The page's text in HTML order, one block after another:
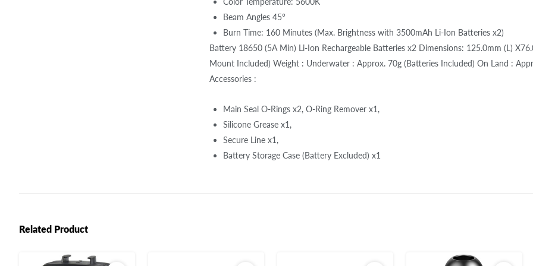
Beam Angles 45°
Burn Time: 160 Minutes (Max. Brightness with 3500mAh Li-Ion Batteries x2)
Battery 18650 (5A Min) Li-Ion Rechargeable Batteries x2 Dimensions: 125.0mm (L)
Mount Included) Weight : Underwater : Approx. 70g (Batteries Included) On Land :
Accessories :
Main Seal O-Rings x2, O-Ring Remover x1,
Silicone Grease x1,
Secure Line x1,
Battery Storage Case (Battery Excluded) x1
Related Product